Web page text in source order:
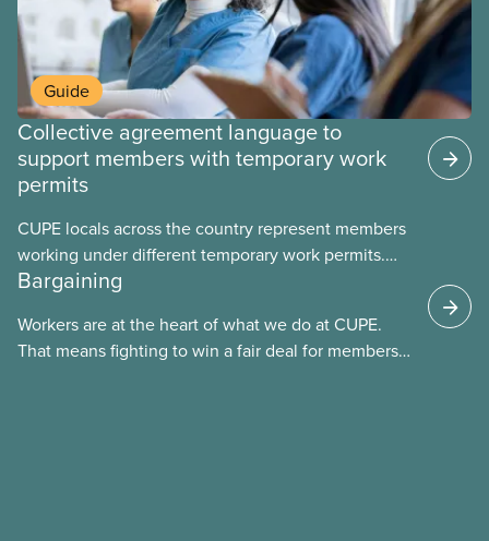
Guide
Collective agreement language to
support members with temporary work
permits
CUPE locals across the country represent members
working under different temporary work permits.
These permits include temporary foreign worker
work permits (PGWP).
Bargaining
Workers are at the heart of what we do at CUPE.
That means fighting to win a fair deal for members